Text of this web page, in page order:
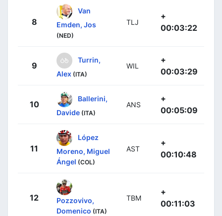
8
Van
Emden, Jos
(NED)
TLJ
+
00:03:22
9
Turrin,
Alex (ITA)
WIL
+
00:03:29
10
Ballerini,
Davide (ITA)
ANS
+
00:05:09
11
López
Moreno, Miguel
Ángel (COL)
AST
+
00:10:48
12
Pozzovivo,
Domenico (ITA)
TBM
+
00:11:03